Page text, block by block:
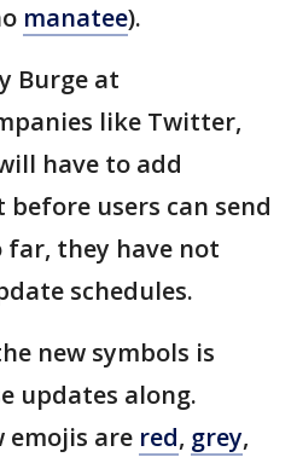
manatee).
Burge at
like Twitter,
have to add
users can send
far, they have not
schedules.
new symbols is
updates along.
emojis are red, grey,